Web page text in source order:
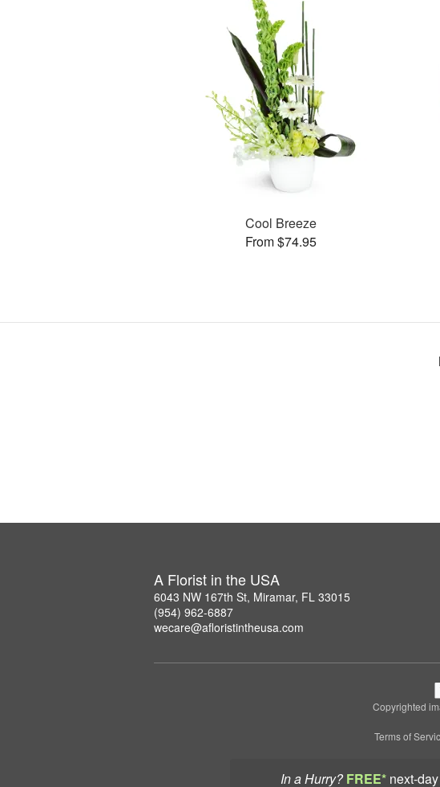
In a Hurry? FREE* next-
Cool Breeze
From $74.95
A Florist in the USA
6043 NW 167th St, Miramar, FL 33015
(954) 962-6887
wecare@afloristintheusa.com
Copyrighted
Terms of